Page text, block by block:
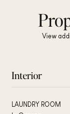
View
Interior
LAUNDRY ROOM